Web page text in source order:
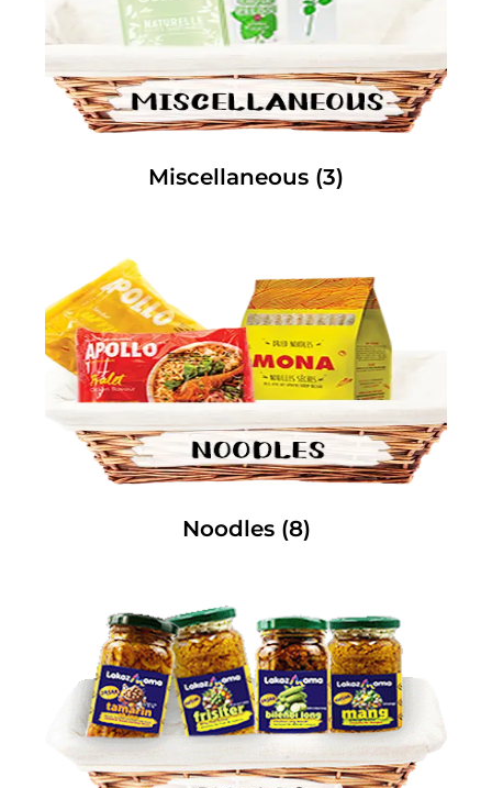
Miscellaneous (3)
Noodles (8)